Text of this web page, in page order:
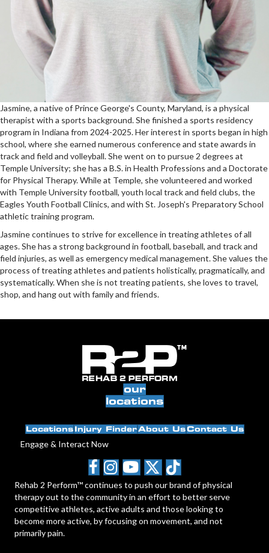
Jasmine, a native of Prince George's County, Maryland, is a physical
therapist with a sports background. She finished a sports residency
program in Indiana from 2024-2025. Her interest in sports began in high
school, where she earned numerous conference and state awards in
track and field and volleyball. She went on to pursue 2 degrees at
Temple University; she has a B.S. in Health Professions and a Doctorate
for Physical Therapy. While at Temple, she volunteered and worked
with Temple University football, youth local track and field clubs, the
Eagles Youth Football Clinics, and with St. Joseph's Preparatory School
athletic training program.
Jasmine continues to strive for excellence in treating athletes of all
ages. She has a strong background in football, baseball, and track and
field injuries, as well as emergency medical management. She values the
process of treating athletes and patients holistically, pragmatically, and
systematically. When she is not treating patients, she loves to travel,
shop, and hang out with family and friends.
our
locations
Locations Injury FinderAbout UsContact Us
Engage & Interact Now
Rehab 2 Perform™ continues to push our brand of physical
therapy out to the community in an effort to better serve
competitive athletes, active adults and those looking to
become more active, by focusing on movement, and not
primarily pain.